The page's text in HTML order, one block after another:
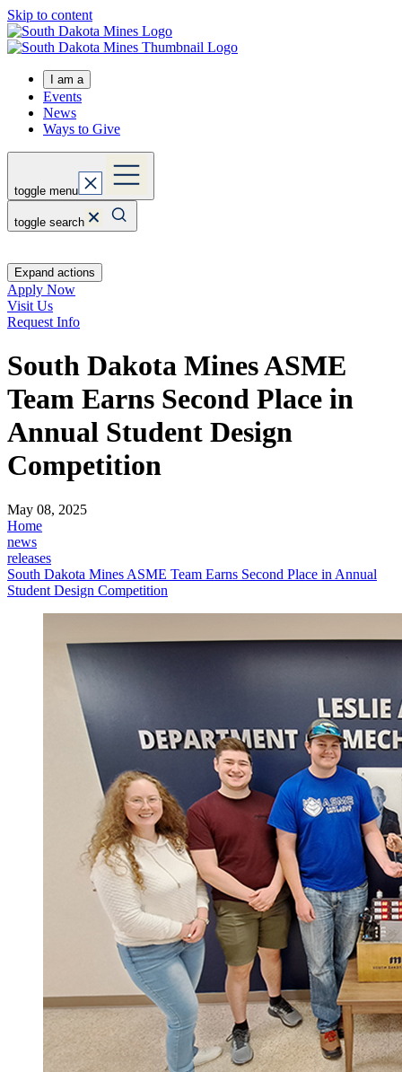
Skip to content
I am a
Events
News
Ways to Give
toggle menu
toggle search
Expand actions
Apply Now
Visit Us
Request Info
South Dakota Mines ASME
Team Earns Second Place in
Annual Student Design
Competition
May 08, 2025
Home
news
releases
South Dakota Mines ASME Team Earns Second Place in Annual
Student Design Competition